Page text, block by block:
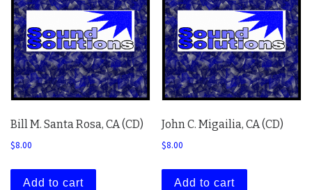
Bill M. Santa Rosa, CA (CD)
$8.00
Add to cart
John C. Migailia, CA (CD)
$8.00
Add to cart